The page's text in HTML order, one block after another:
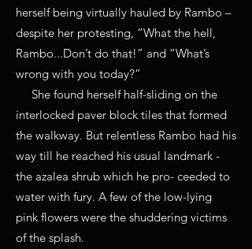
herself being virtually hauled by Rambo –
despite her protesting, “What the hell,
Rambo...Don’t do that!” and “What’s
wrong with you today?”
She found herself half-sliding on the
interlocked paver block tiles that formed
the walkway. But relentless Rambo had his
way till he reached his usual landmark -
the azalea shrub which he pro- ceeded to
water with fury. A few of the low-lying
pink flowers were the shuddering victims
of the splash.